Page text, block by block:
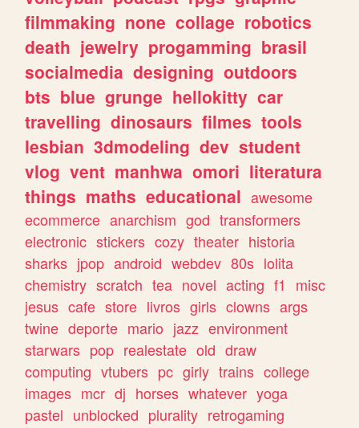
filmmaking none collage robotics
death jewelry progamming brasil
socialmedia designing outdoors
bts blue grunge hellokitty car
travelling dinosaurs filmes tools
lesbian 3dmodeling dev student
vlog vent manhwa omori literatura
things maths educational awesome
ecommerce anarchism god transformers
electronic stickers cozy theater historia
sharks jpop android webdev 80s lolita
chemistry scratch tea novel acting f1
misc
jesus cafe store livros girls clowns args
twine deporte mario jazz environment
starwars pop realestate old draw
computing vtubers pc girly trains college
images mcr dj horses whatever yoga
pastel unblocked plurality retrogaming